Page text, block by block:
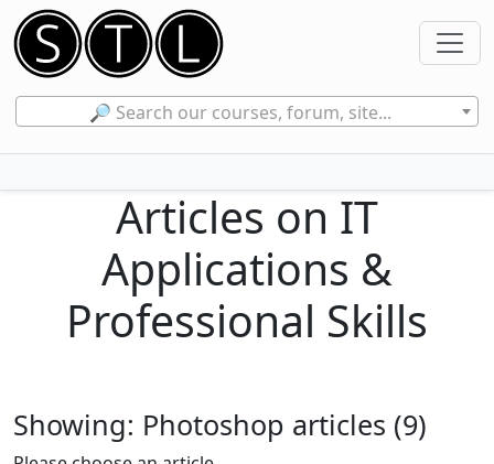
🔎 Search our courses, forum, site...
Articles on IT
Applications &
Professional Skills
Showing: Photoshop articles (9)